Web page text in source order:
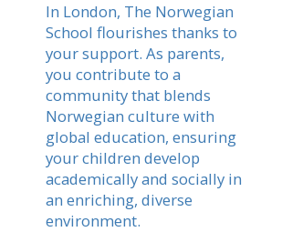
In London, The Norwegian
School flourishes thanks to
your support. As parents,
you contribute to a
community that blends
Norwegian culture with
global education, ensuring
your children develop
academically and socially in
an enriching, diverse
environment.